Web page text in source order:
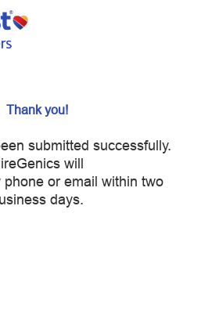
to main content
Thank you!
submitted successfully.
will
or email within two
days.